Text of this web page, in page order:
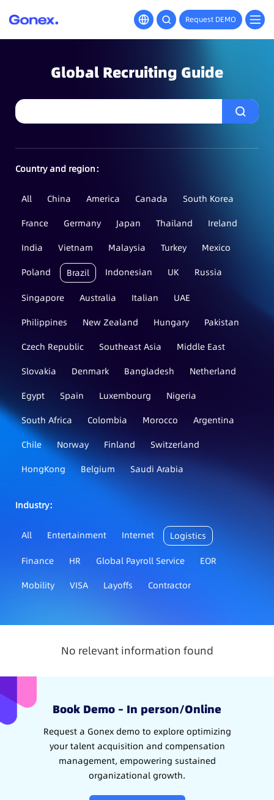
Request DEMO
Global Recruiting Guide
Country and region：
All China America Canada
South Korea
France
Germany Japan Thailand
Ireland
India
Vietnam Malaysia Turkey
Mexico
Poland
Brazil Indonesian UK Russia
Singapore Australia Italian
UAE
Philippines
New Zealand Hungary
Pakistan
Czech Republic
Southeast Asia
Middle East
Slovakia
Denmark Bangladesh
Netherland
Egypt
Spain Luxembourg
Nigeria
South Africa
Colombia Morocco
Argentina
Chile
Norway Finland
Switzerland
HongKong
Belgium Saudi Arabia
Industry：
All Entertainment Internet Logistics
Finance HR Global Payroll Service
EOR
Mobility
VISA Layoffs Contractor
No relevant information found
Book Demo – In person/Online
Request a Gonex demo to explore optimizing
your talent acquisition and compensation
management, empowering sustained
organizational growth.